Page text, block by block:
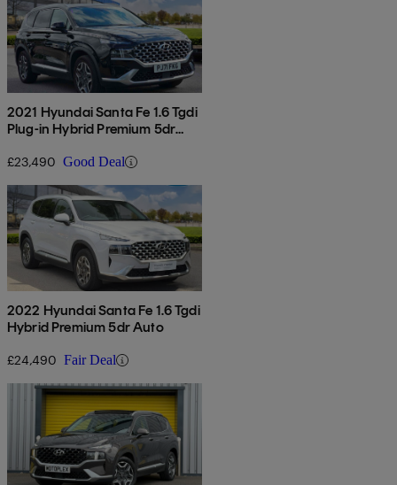
2021 Hyundai Santa Fe 1.6 Tgdi
Plug-in Hybrid Premium 5dr
£23,490 Good Deal
2022 Hyundai Santa Fe 1.6 Tgdi
Hybrid Premium 5dr Auto
£24,490 Fair Deal